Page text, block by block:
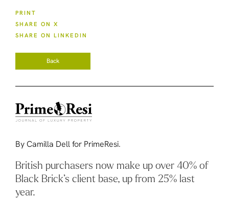
PRINT
SHARE ON X
SHARE ON LINKEDIN
Back
By Camilla Dell for PrimeResi.
British purchasers now make up over 40% of
Black Brick’s client base, up from 25% last
year.